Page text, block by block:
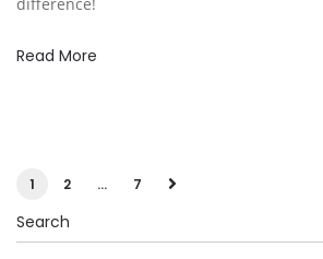
Read More
1 2 … 7